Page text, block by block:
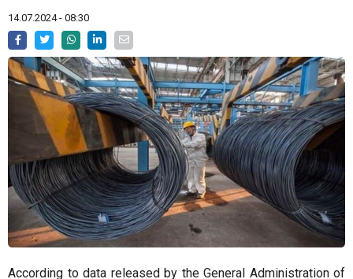
14.07.2024 - 08:30
According to data released by the General Administration of